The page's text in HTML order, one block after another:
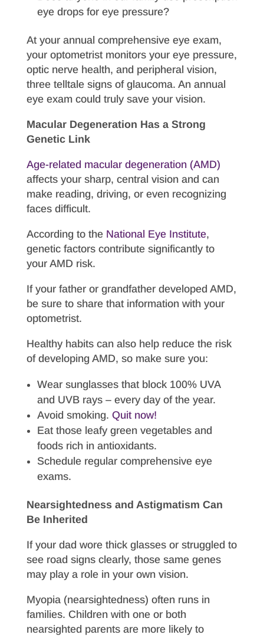
eye drops for eye pressure?
At your annual comprehensive eye exam,
your optometrist monitors your eye pressure,
optic nerve health, and peripheral vision,
three telltale signs of glaucoma. An annual
eye exam could truly save your vision.
Macular Degeneration Has a Strong
Genetic Link
Age-related macular degeneration (AMD)
affects your sharp, central vision and can
make reading, driving, or even recognizing
faces difficult.
According to the National Eye Institute,
genetic factors contribute significantly to
your AMD risk.
If your father or grandfather developed AMD,
be sure to share that information with your
optometrist.
Healthy habits can also help reduce the risk
of developing AMD, so make sure you:
Wear sunglasses that block 100% UVA
and UVB rays – every day of the year.
Avoid smoking. Quit now!
Eat those leafy green vegetables and
foods rich in antioxidants.
Schedule regular comprehensive eye
exams.
Nearsightedness and Astigmatism Can
Be Inherited
If your dad wore thick glasses or struggled to
see road signs clearly, those same genes
may play a role in your own vision.
Myopia (nearsightedness) often runs in
families. Children with one or both
nearsighted parents are more likely to